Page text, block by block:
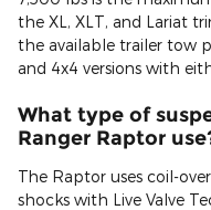
the XL, XLT, and Lariat
the available trailer tow
and 4x4 versions with
What type of
Ranger Raptor
The Raptor uses coil-
shocks with Live Valve